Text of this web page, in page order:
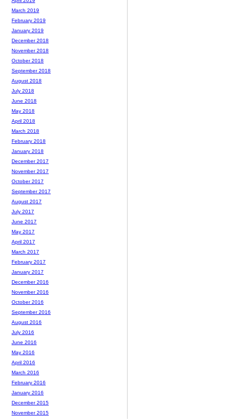
March 2019
February 2019
January 2019
December 2018
November 2018
October 2018
September 2018
August 2018
July 2018
June 2018
May 2018
April 2018
March 2018
February 2018
January 2018
December 2017
November 2017
October 2017
September 2017
August 2017
July 2017
June 2017
May 2017
April 2017
March 2017
February 2017
January 2017
December 2016
November 2016
October 2016
September 2016
August 2016
July 2016
June 2016
May 2016
April 2016
March 2016
February 2016
January 2016
December 2015
November 2015